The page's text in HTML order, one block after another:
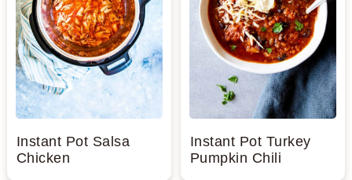
Instant Pot Salsa
Chicken
Instant Pot Turkey
Pumpkin Chili